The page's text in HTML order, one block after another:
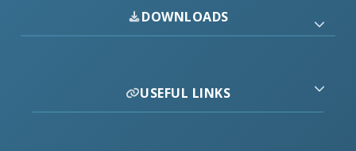
DOWNLOADS
USEFUL LINKS